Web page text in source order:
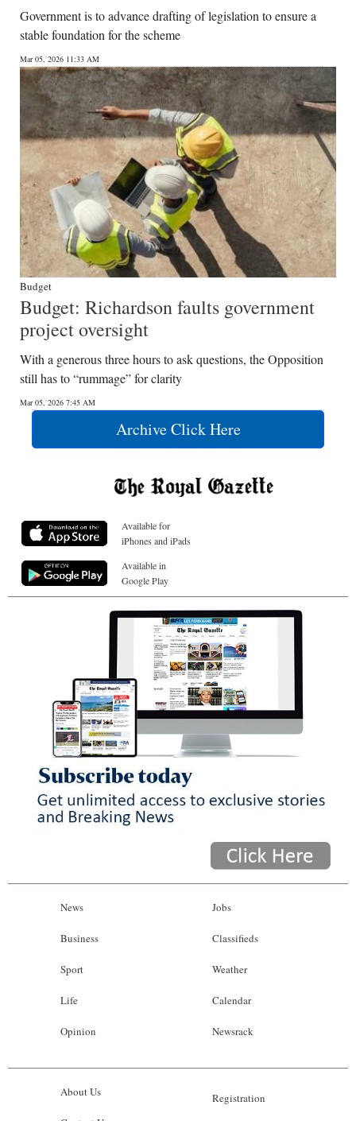
Government is to advance drafting of legislation to ensure a
stable foundation for the scheme
Mar 05, 2026 11:33 AM
Budget
Budget: Richardson faults government
project oversight
With a generous three hours to ask questions, the Opposition
still has to “rummage” for clarity
Mar 05, 2026 7:45 AM
Archive Click Here
Available for
iPhones and iPads
Available in
Google Play
News
Business
Sport
Life
Opinion
Jobs
Classifieds
Weather
Calendar
Newsrack
About Us Registration